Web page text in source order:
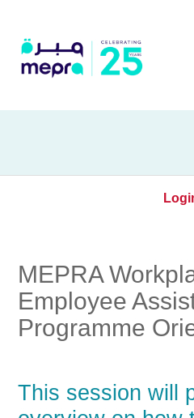
MEPRA
Employee
Programme
This session will